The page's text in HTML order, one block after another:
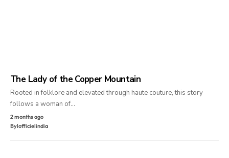
The Lady of the Copper Mountain
Rooted in folklore and elevated through haute couture, this story
follows a woman of…
2 months ago
Bylofficielindia